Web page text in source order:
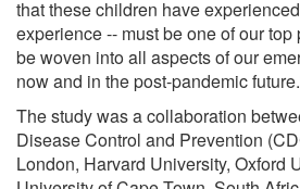
that these children have
experience -- must be one of our
be woven into all aspects of our
now and in the post-pandemic
The study was a collaboration
Disease Control and Prevention
London, Harvard University, Oxford